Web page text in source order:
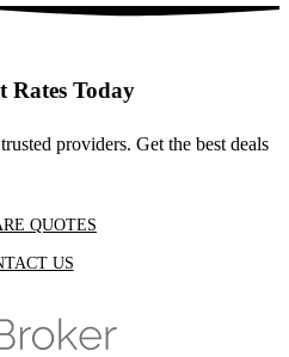
Rates Today
providers. Get the best deals
QUOTES
US